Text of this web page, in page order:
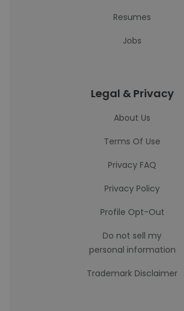
Resumes
Jobs
Legal & Privacy
About Us
Terms Of Use
Privacy FAQ
Privacy Policy
Profile Opt-Out
Do not sell my
personal information
Trademark Disclaimer